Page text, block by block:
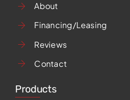
About
Financing/Leasing
Reviews
Contact
Products